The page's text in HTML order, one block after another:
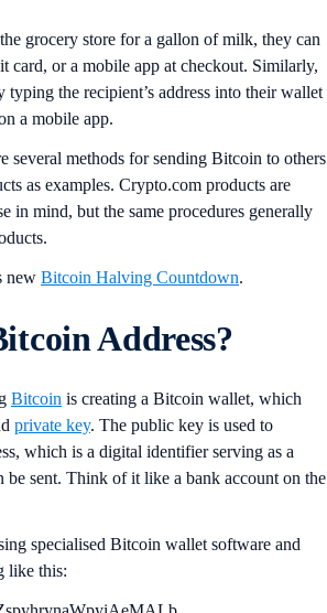
grocery store for a gallon of milk, they can
card, or a mobile app at checkout. Similarly,
typing the recipient’s address into their wallet
a mobile app.
several methods for sending Bitcoin to others
as examples. Crypto.com products are
in mind, but the same procedures generally
new Bitcoin Halving Countdown.
Address?
Bitcoin is creating a Bitcoin wallet, which
private key. The public key is used to
which is a digital identifier serving as a
be sent. Think of it like a bank account on the
specialised Bitcoin wallet software and
like this: